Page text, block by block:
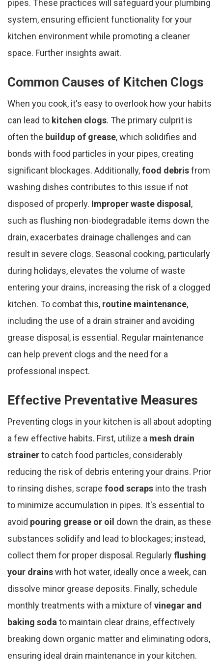
pipes. These practices will safeguard your plumbing
system, ensuring efficient functionality for your
kitchen environment while promoting a cleaner
space. Further insights await.
Common Causes of Kitchen Clogs
When you cook, it's easy to overlook how your habits
can lead to kitchen clogs. The primary culprit is
often the buildup of grease, which solidifies and
bonds with food particles in your pipes, creating
significant blockages. Additionally,food debrisfrom
washing dishes contributes to this issue if not
disposed of properly. Improper waste disposal ,
such as flushing non-biodegradable items down the
drain, exacerbates drainage challenges and can
result in severe clogs. Seasonal cooking, particularly
during holidays, elevates the volume of waste
entering your drains, increasing the risk of a clogged
kitchen. To combat this, routine maintenance,
including the use of a drain strainer and avoiding
grease disposal, is essential. Regular maintenance
can help prevent clogs and the need for a
professional inspect.
Effective Preventative Measures
Preventing clogs in your kitchen is all about adopting
a few effective habits. First, utilize a mesh drain
strainerto catch food particles, considerably
reducing the risk of debris entering your drains. Prior
to rinsing dishes, scrape food scraps into the trash
to minimize accumulation in pipes. It's essential to
avoid pouring grease or oil down the drain, as these
substances solidify and lead to blockages; instead,
collect them for proper disposal. Regularlyflushing
your drainswith hot water, ideally once a week, can
dissolve minor grease deposits. Finally, schedule
monthly treatments with a mixture of vinegar and
baking soda to maintain clear drains, effectively
breaking down organic matter and eliminating odors,
ensuring ideal drain maintenance in your kitchen.